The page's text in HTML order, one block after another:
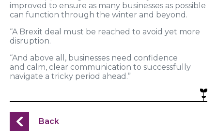
improved to ensure as many businesses as possible
can function through the winter and beyond.
“A Brexit deal must be reached to avoid yet more
disruption.
“And above all, businesses need confidence
and calm, clear communication to successfully
navigate a tricky period ahead.”
Back